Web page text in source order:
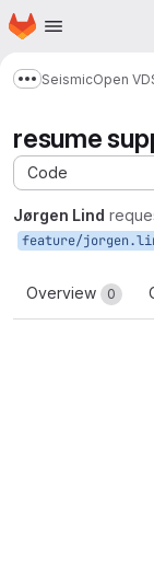
Skip to main content
Homepage
Show more
SeismicOpen
resume
Code
Jørgen Lind
Overview 0